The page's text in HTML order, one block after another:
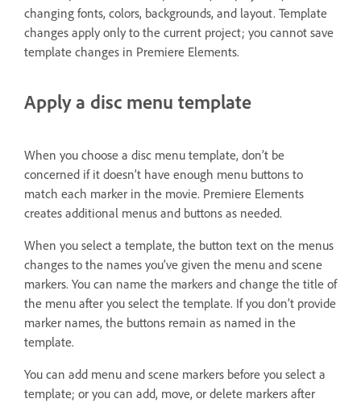
changing fonts, colors, backgrounds, and layout. Template
changes apply only to the current project; you cannot save
template changes in Premiere Elements.
Apply a disc menu template
When you choose a disc menu template, don’t be
concerned if it doesn’t have enough menu buttons to
match each marker in the movie. Premiere Elements
creates additional menus and buttons as needed.
When you select a template, the button text on the menus
changes to the names you’ve given the menu and scene
markers. You can name the markers and change the title of
the menu after you select the template. If you don’t provide
marker names, the buttons remain as named in the
template.
You can add menu and scene markers before you select a
template; or you can add, move, or delete markers after